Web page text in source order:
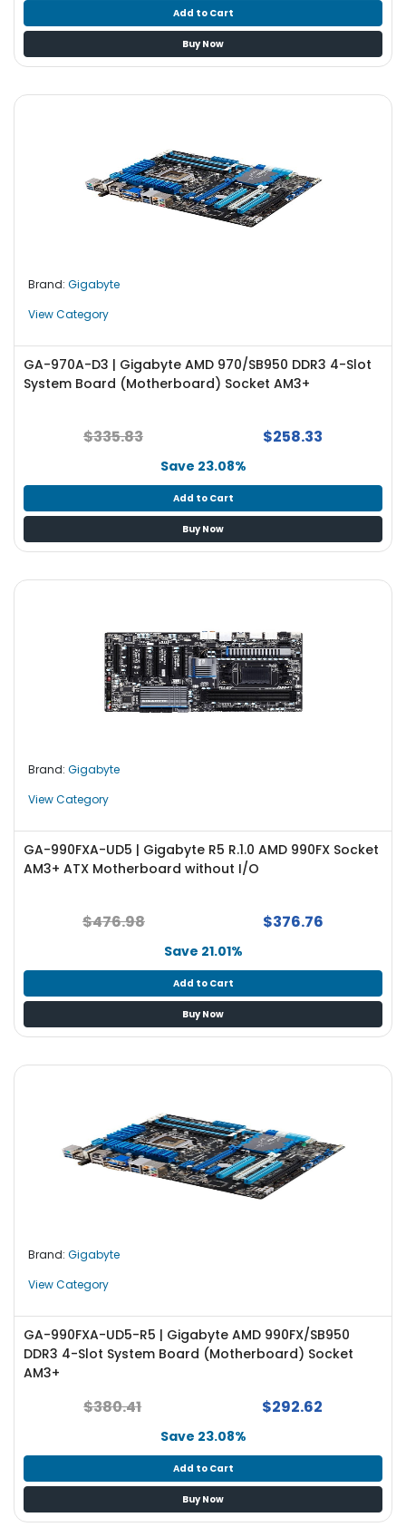
Add to Cart
Buy Now
Brand: Gigabyte
View Category
GA-970A-D3 | Gigabyte AMD 970/SB950 DDR3 4-Slot
System Board (Motherboard) Socket AM3+
$335.83 $258.33
Save 23.08%
Add to Cart
Buy Now
Brand: Gigabyte
View Category
GA-990FXA-UD5 | Gigabyte R5 R.1.0 AMD 990FX Socket
AM3+ ATX Motherboard without I/O
$476.98 $376.76
Save 21.01%
Add to Cart
Buy Now
Brand: Gigabyte
View Category
GA-990FXA-UD5-R5 | Gigabyte AMD 990FX/SB950
DDR3 4-Slot System Board (Motherboard) Socket
AM3+
$380.41 $292.62
Save 23.08%
Add to Cart
Buy Now